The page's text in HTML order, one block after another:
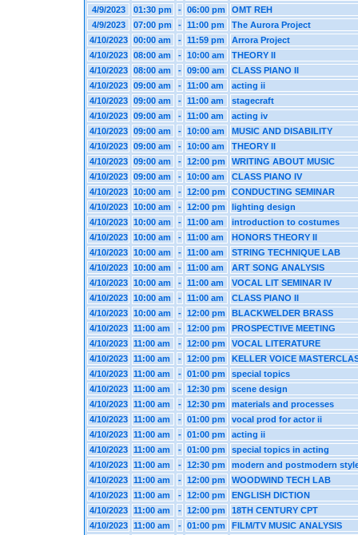
4/9/2023
01:30 pm - 06:00 pm
OMT REH
4/9/2023
07:00 pm - 11:00 pm
The Aurora Project
4/10/2023
00:00 am - 11:59 pm
Arrora Project
4/10/2023
08:00 am - 10:00 am
THEORY II
4/10/2023
08:00 am - 09:00 am
CLASS PIANO II
4/10/2023
09:00 am - 11:00 am
acting ii
4/10/2023
09:00 am - 11:00 am
stagecraft
4/10/2023
09:00 am - 11:00 am
acting iv
4/10/2023
09:00 am - 10:00 am
MUSIC AND DISABILITY
4/10/2023
09:00 am - 10:00 am
THEORY II
4/10/2023
09:00 am - 12:00 pm
WRITING ABOUT MUSIC
4/10/2023
09:00 am - 10:00 am
CLASS PIANO IV
4/10/2023
10:00 am - 12:00 pm
CONDUCTING SEMINAR
4/10/2023
10:00 am - 12:00 pm
lighting design
4/10/2023
10:00 am - 11:00 am
introduction to costumes
4/10/2023
10:00 am - 11:00 am
HONORS THEORY II
4/10/2023
10:00 am - 11:00 am
STRING TECHNIQUE LAB
4/10/2023
10:00 am - 11:00 am
ART SONG ANALYSIS
4/10/2023
10:00 am - 11:00 am
VOCAL LIT SEMINAR IV
4/10/2023
10:00 am - 11:00 am
CLASS PIANO II
4/10/2023
10:00 am - 12:00 pm
BLACKWELDER BRASS
4/10/2023
11:00 am - 12:00 pm
PROSPECTIVE MEETING
4/10/2023
11:00 am - 12:00 pm
VOCAL LITERATURE
4/10/2023
11:00 am - 12:00 pm
KELLER VOICE
4/10/2023
11:00 am - 01:00 pm
special topics
4/10/2023
11:00 am - 12:30 pm
scene design
4/10/2023
11:00 am - 12:30 pm
materials and processes
4/10/2023
11:00 am - 01:00 pm
vocal prod for actor ii
4/10/2023
11:00 am - 01:00 pm
acting ii
4/10/2023
11:00 am - 01:00 pm
special topics in acting
4/10/2023
11:00 am - 12:30 pm
modern and postmodern
4/10/2023
11:00 am - 12:00 pm
WOODWIND TECH LAB
4/10/2023
11:00 am - 12:00 pm
ENGLISH DICTION
4/10/2023
11:00 am - 12:00 pm
18TH CENTURY CPT
4/10/2023
11:00 am - 01:00 pm
FILM/TV MUSIC ANALYSIS